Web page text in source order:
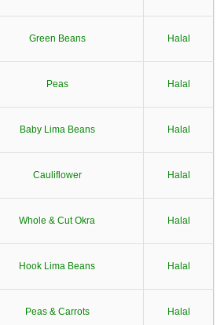
Green Beans Halal
Peas Halal
Baby Lima Beans Halal
Cauliflower Halal
Whole & Cut Okra Halal
Hook Lima Beans Halal
Peas & Carrots Halal